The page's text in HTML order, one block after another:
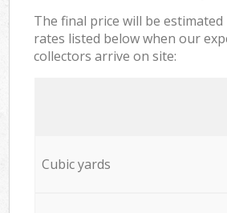
The final price will be
rates listed below when our
collectors arrive on site:
Cubic yards